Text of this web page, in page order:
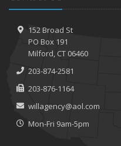
152 Broad St
PO Box 191
Milford, CT 06460
203-874-2581
203-876-1164
willagency@aol.com
Mon-Fri 9am-5pm